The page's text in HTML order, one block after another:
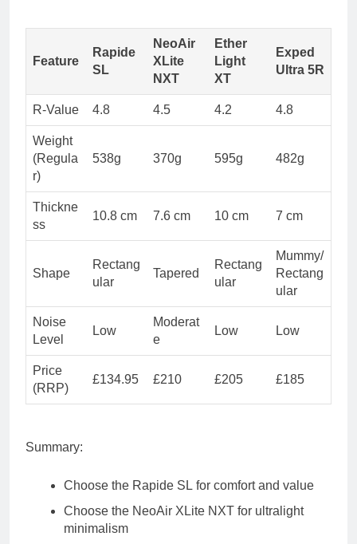
Feature
Rapide
SL
NeoAir
XLite
NXT
Ether
Light
XT
Exped
Ultra 5R
R-Value 4.8 4.5 4.2 4.8
Weight
(Regula
r)
538g 370g 595g 482g
Thickne
ss
10.8 cm 7.6 cm 10 cm 7 cm
Shape
Rectang
ular
Tapered
Rectang
ular
Mummy/
Rectang
ular
Noise
Level
Low
Moderat
e
Low Low
Price
(RRP)
£134.95 £210 £205 £185
Summary:
Choose the Rapide SL for comfort and value
Choose the NeoAir XLite NXT for ultralight
minimalism